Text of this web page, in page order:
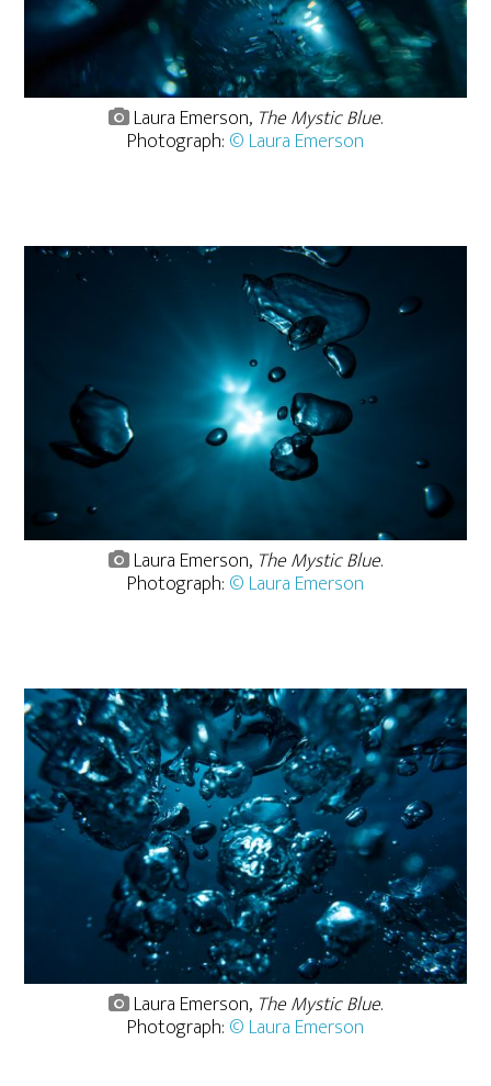
Laura Emerson, The Mystic Blue.
Photograph: © Laura Emerson
Laura Emerson, The Mystic Blue.
Photograph: © Laura Emerson
Laura Emerson, The Mystic Blue.
Photograph: © Laura Emerson